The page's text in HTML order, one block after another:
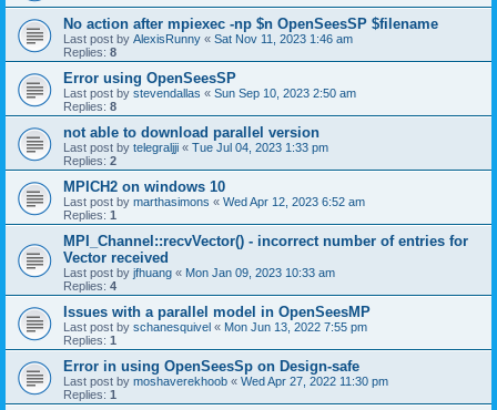
No action after mpiexec -np $n OpenSeesSP $filename
Last post by AlexisRunny « Sat Nov 11, 2023 1:46 am
Replies: 8
Error using OpenSeesSP
Last post by stevendallas « Sun Sep 10, 2023 2:50 am
Replies: 8
not able to download parallel version
Last post by telegraljji « Tue Jul 04, 2023 1:33 pm
Replies: 2
MPICH2 on windows 10
Last post by marthasimons « Wed Apr 12, 2023 6:52 am
Replies: 1
MPI_Channel::recvVector() - incorrect number of entries for
Vector received
Last post by jfhuang « Mon Jan 09, 2023 10:33 am
Replies: 4
Issues with a parallel model in OpenSeesMP
Last post by schanesquivel « Mon Jun 13, 2022 7:55 pm
Replies: 1
Error in using OpenSeesSp on Design-safe
Last post by moshaverekhoob « Wed Apr 27, 2022 11:30 pm
Replies: 1